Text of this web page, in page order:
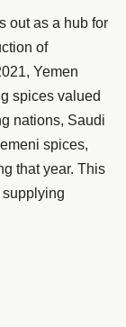
out as a hub for
of
Yemen
spices valued
nations, Saudi
spices,
that year. This
supplying